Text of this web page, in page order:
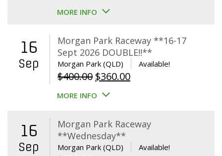
MORE INFO
16
Sep
Morgan Park Raceway **16-17
Sept 2026 DOUBLE!!**
Morgan Park (QLD) Available!
$400.00 Original
price
$400.00.
$360.00Current
$360.00.
MORE INFO
16
Sep
Morgan Park Raceway
**Wednesday**
Morgan Park (QLD) Available!